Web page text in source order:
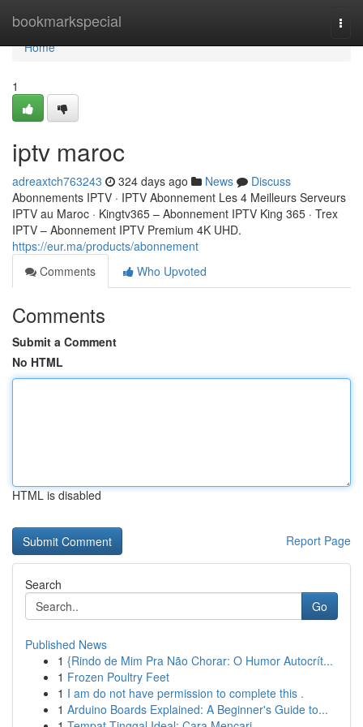
bookmarkspecial
Home
Home
1
iptv maroc
adreaxtch763243 324 days ago News
Discuss
Abonnements IPTV · IPTV Abonnement Les 4 Meilleurs Serveurs
IPTV au Maroc · Kingtv365 – Abonnement IPTV King 365 · Trex
IPTV – Abonnement IPTV Premium 4K UHD.
https://eur.ma/products/abonnement
Comments
Who Upvoted
Comments
Submit a Comment
No HTML
HTML is disabled
Report Page
Search
Go
Published News
1 {Rindo de Mim Pra Não Chorar: O Humor Autocrít...
1 Frozen Poultry Feet
1 I am do not have permission to complete this .
1 Arduino Boards Explained: A Beginner's Guide to...